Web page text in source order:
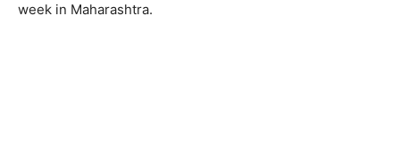
week in Maharashtra.